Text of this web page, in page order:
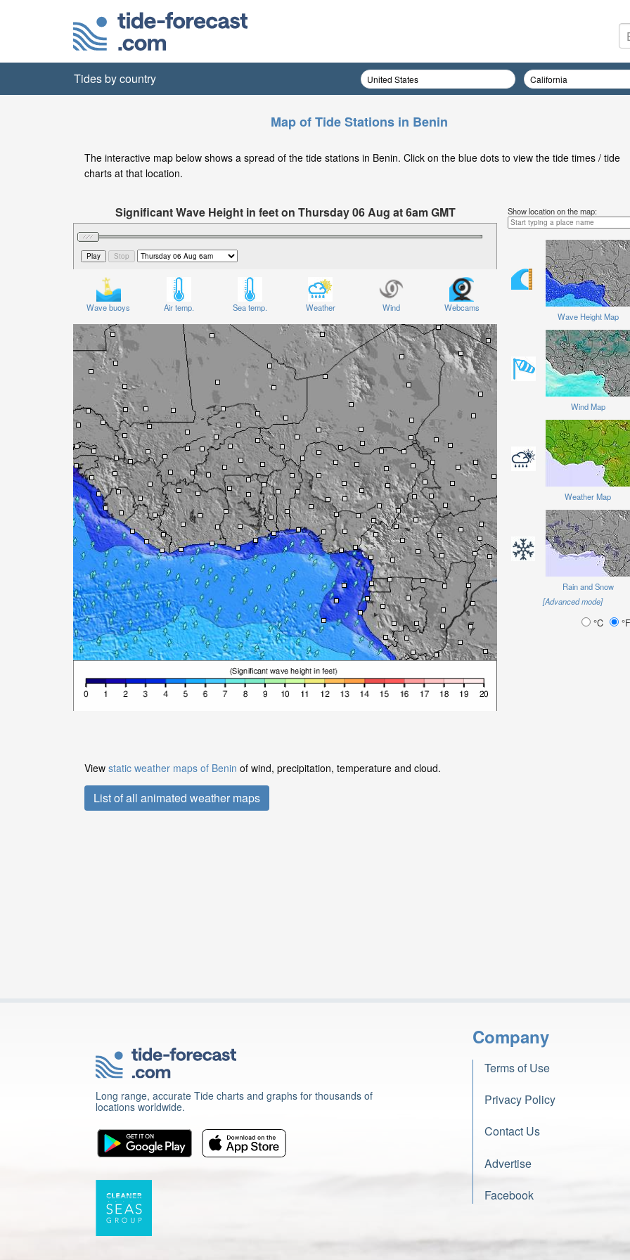
Tides by country
Map of Tide Stations in Benin
The interactive map below shows a spread of the tide stations in Benin. Click on the blue dots to view the tide times / tide
charts at that location.
Significant Wave Height in feet on Thursday 06 Aug at 6am GMT
Wave buoys Air temp. Sea temp. Weather Wind Webcams
Show location on the map:
Wave Height Map
Wind Map
Weather Map
Rain and Snow
[Advanced mode]
°C °F
View static weather maps of Benin of wind, precipitation, temperature and cloud.
List of all animated weather maps
Long range, accurate Tide charts and graphs for thousands of
locations worldwide.
Company
Terms of Use
Privacy Policy
Contact Us
Advertise
Facebook